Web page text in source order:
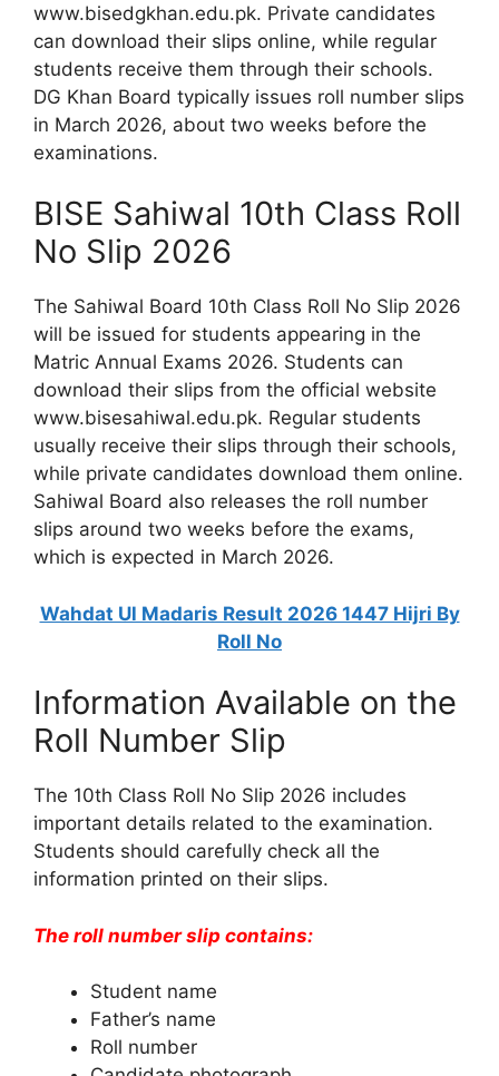
www.bisedgkhan.edu.pk. Private candidates
can download their slips online, while regular
students receive them through their schools.
DG Khan Board typically issues roll number slips
in March 2026, about two weeks before the
examinations.
BISE Sahiwal 10th Class Roll
No Slip 2026
The Sahiwal Board 10th Class Roll No Slip 2026
will be issued for students appearing in the
Matric Annual Exams 2026. Students can
download their slips from the official website
www.bisesahiwal.edu.pk. Regular students
usually receive their slips through their schools,
while private candidates download them online.
Sahiwal Board also releases the roll number
slips around two weeks before the exams,
which is expected in March 2026.
Wahdat Ul Madaris Result 2026 1447 Hijri By
Roll No
Information Available on the
Roll Number Slip
The 10th Class Roll No Slip 2026 includes
important details related to the examination.
Students should carefully check all the
information printed on their slips.
The roll number slip contains:
Student name
Father’s name
Roll number